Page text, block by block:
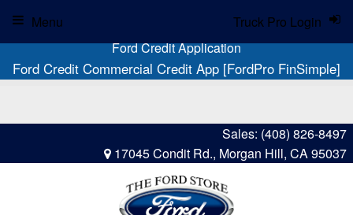
Ford Credit Application
Ford Credit Commercial Credit App [FordPro FinSimple]
Sales: (408) 826-8497
17045 Condit Rd., Morgan Hill, CA 95037
Truck Pro Login
Menu